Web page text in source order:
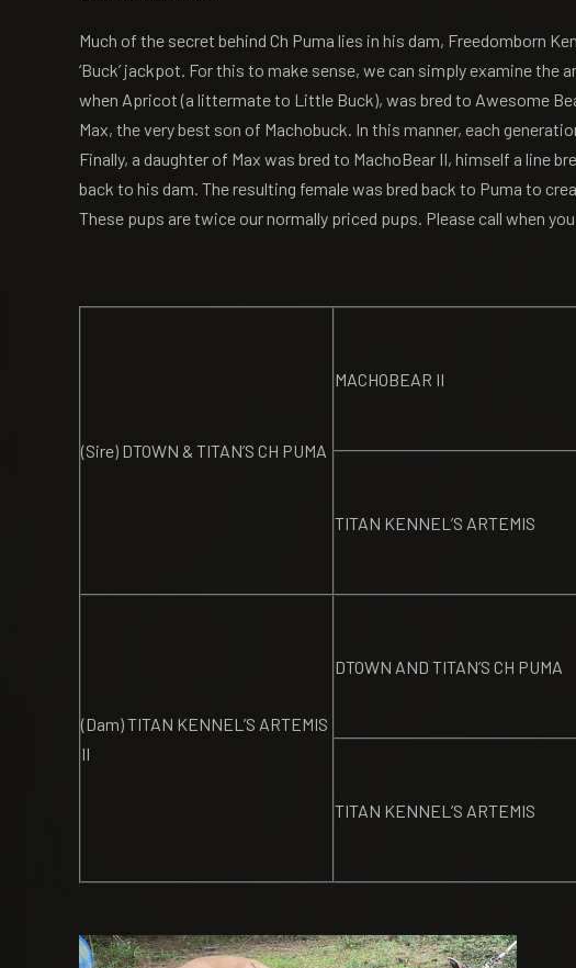
Much of the secret behind Ch Puma lies in his dam, Freedomborn
‘Buck’ jackpot. For this to make sense, we can simply examine
when Apricot (a littermate to Little Buck), was bred to Awesome
Max, the very best son of Machobuck. In this manner, each
Finally, a daughter of Max was bred to MachoBear II, himself a line
back to his dam. The resulting female was bred back to Puma to
These pups are twice our normally priced pups. Please call when you
(Sire) DTOWN & TITAN’S CH PUMA
MACHOBEAR II
TITAN KENNEL’S ARTEMIS
(Dam) TITAN KENNEL’S ARTEMIS
II
DTOWN AND TITAN’S CH PUMA
TITAN KENNEL’S ARTEMIS